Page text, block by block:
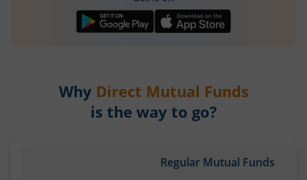
Why Direct Mutual Funds
is the way to go?
Regular Mutual Funds